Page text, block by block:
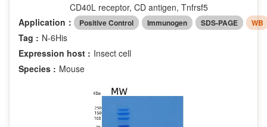
CD40L receptor, CD antigen, Tnfrsf5
Application：
Positive Control Immunogen SDS-PAGE WB
Tag : N-6His
Expression host : Insect cell
Species : Mouse